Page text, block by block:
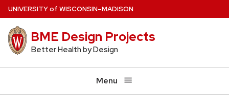
Skip
main
content
UNIVERSITYof WISCONSIN–MADISON
BME Design Projects
Better Health by Design
Menu